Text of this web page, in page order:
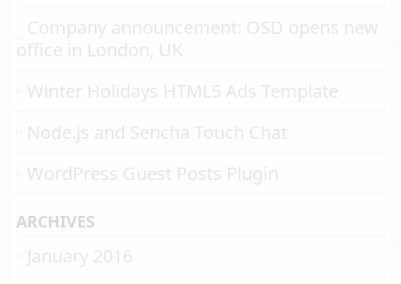
Company announcement: OSD opens new
office in London, UK
Winter Holidays HTML5 Ads Template
Node.js and Sencha Touch Chat
WordPress Guest Posts Plugin
ARCHIVES
January 2016